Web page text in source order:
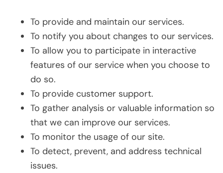
To provide and maintain our services.
To notify you about changes to our services.
To allow you to participate in interactive
features of our service when you choose to
do so.
To provide customer support.
To gather analysis or valuable information so
that we can improve our services.
To monitor the usage of our site.
To detect, prevent, and address technical
issues.